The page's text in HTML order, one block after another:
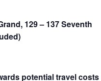
129 – 137 Seventh
potential travel costs